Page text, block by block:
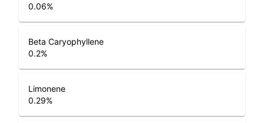
0.06%
Beta Caryophyllene
0.2%
Limonene
0.29%